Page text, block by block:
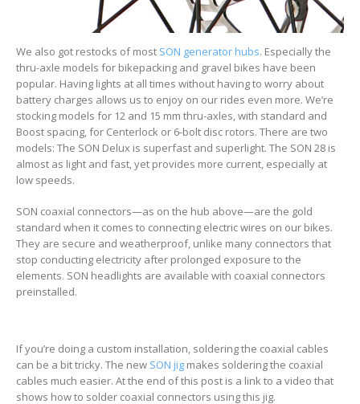
We also got restocks of most SON generator hubs. Especially the
thru-axle models for bikepacking and gravel bikes have been
popular. Having lights at all times without having to worry about
battery charges allows us to enjoy on our rides even more. We’re
stocking models for 12 and 15 mm thru-axles, with standard and
Boost spacing, for Centerlock or 6-bolt disc rotors. There are two
models: The SON Delux is superfast and superlight. The SON 28 is
almost as light and fast, yet provides more current, especially at
low speeds.
SON coaxial connectors—as on the hub above—are the gold
standard when it comes to connecting electric wires on our bikes.
They are secure and weatherproof, unlike many connectors that
stop conducting electricity after prolonged exposure to the
elements. SON headlights are available with coaxial connectors
preinstalled.
If you’re doing a custom installation, soldering the coaxial cables
can be a bit tricky. The new SON jig makes soldering the coaxial
cables much easier. At the end of this post is a link to a video that
shows how to solder coaxial connectors using this jig.